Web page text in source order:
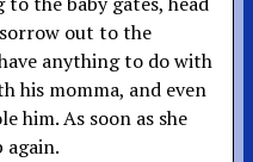
out to the
anything to do with
his momma, and even
him. As soon as she